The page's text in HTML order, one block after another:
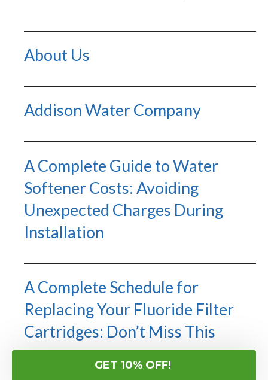
About Us
Addison Water Company
A Complete Guide to Water
Softener Costs: Avoiding
Unexpected Charges During
Installation
A Complete Schedule for
Replacing Your Fluoride Filter
Cartridges: Don’t Miss This
GET 10% OFF!